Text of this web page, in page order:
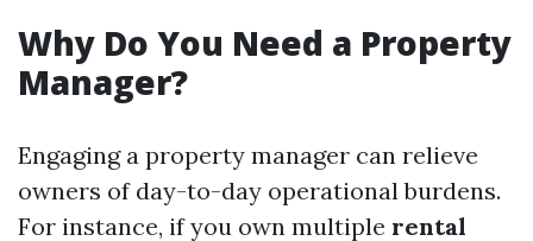
Why Do You Need a Property
Manager?
Engaging a property manager can relieve
owners of day-to-day operational burdens.
For instance, if you own multiple rental